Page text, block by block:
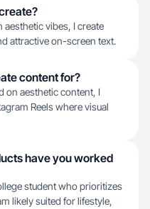
aesthetic vibes, I create
attractive on-screen text.
content for?
on aesthetic content, I
Reels where visual
have you worked
student who prioritizes
likely suited for lifestyle,